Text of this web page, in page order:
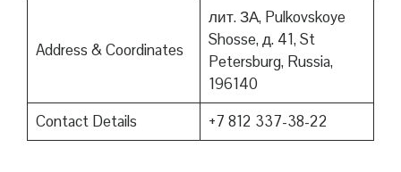
Address & Coordinates
лит. ЗА, Pulkovskoye
Shosse, д. 41, St
Petersburg, Russia,
196140
Contact Details
+7 812 337-38-22